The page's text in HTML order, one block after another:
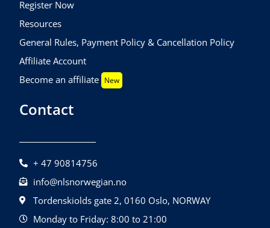
Register Now
Resources
General Rules, Payment Policy & Cancellation Policy
Affiliate Account
Become an affiliate New
Contact
+ 47 90814756
info@nlsnorwegian.no
Tordenskiolds gate 2, 0160 Oslo, NORWAY
Monday to Friday: 8:00 to 21:00